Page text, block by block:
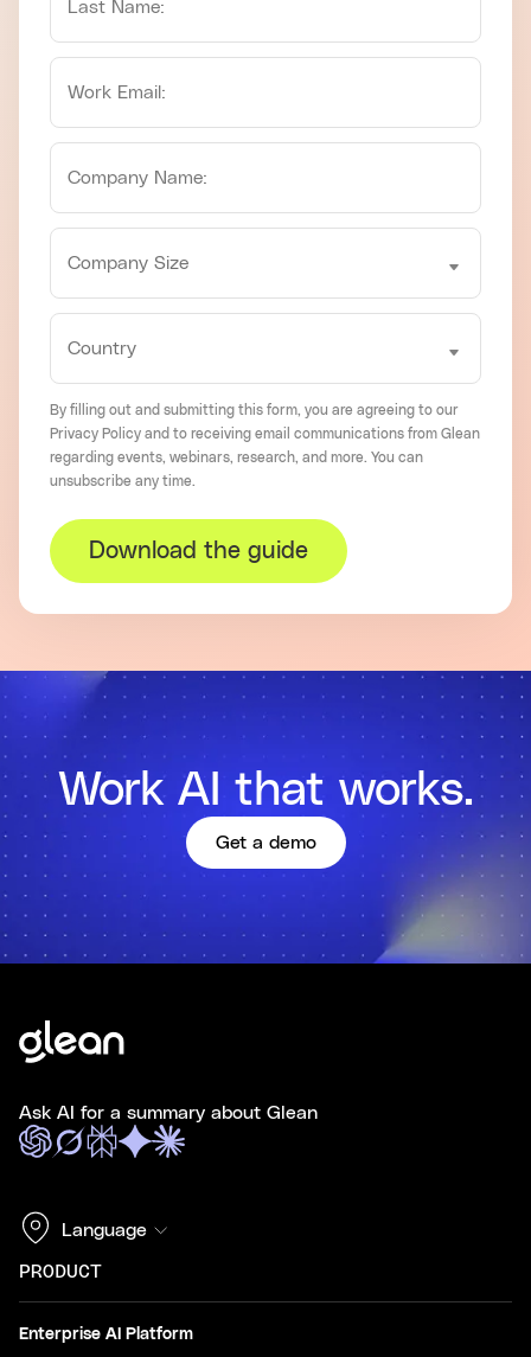
By filling out and submitting this form, you are agreeing to our
Privacy Policy and to receiving email communications from Glean
regarding events, webinars, research, and more. You can
unsubscribe any time.
Download the guide
Work AI that works.
Get a demo
Ask AI for a summary about Glean
Language
PRODUCT
Enterprise AI Platform